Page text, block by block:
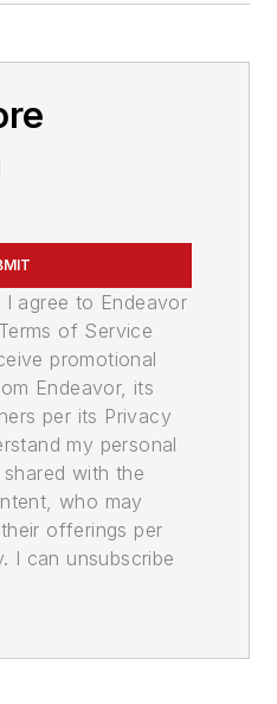
agree to Endeavor
of Service
promotional
Endeavor, its
per its Privacy
my personal
with the
who may
offerings per
I can unsubscribe